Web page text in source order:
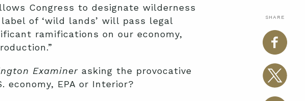
SHARE
Congress to designate wilderness
of ‘wild lands’ will pass legal
ramifications on our economy,
Examiner asking the provocative
economy, EPA or Interior?